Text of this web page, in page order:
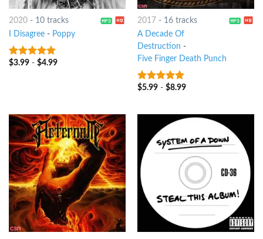
2020- 10 tracks
I Disagree- Poppy
8out of 5
$3.99- $4.99
2017 - 16 tracks
A Decade Of
Destruction -
Five Finger Death Punch
8out of 5
$5.99- $8.99